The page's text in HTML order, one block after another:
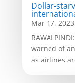
Dollar-
Mar 17, 2023
warned of
as airlines